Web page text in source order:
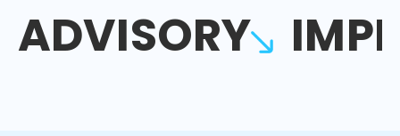
ADVISORY